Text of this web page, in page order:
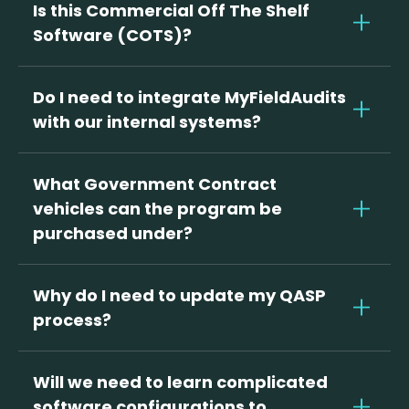
Is this Commercial Off The Shelf
Software (COTS)?
YES! Myfieldaudits is a digital QA program
that is adapted to the government
specific performance objectives and
Do I need to integrate MyFieldAudits
with our internal systems?
Not at all! MyFieldAudits operates
independently, with no need for complex
integrations. We do offer support for
enterprise implementations, making
getting up and running simple for
What Government Contract
vehicles can the program be
purchased under?
The MyFieldAudits Digital QASP is on the
GSA Federal Supply Schedule # (coming
soon).
Why do I need to update my QASP
process?
Many CORs are still using outdated
manual processes to measure vendor
compliance. MyFieldAudits creates
Will we need to learn complicated